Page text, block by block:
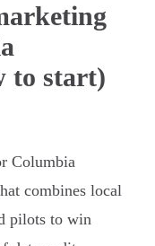
to start)
Columbia
combines local
pilots to win